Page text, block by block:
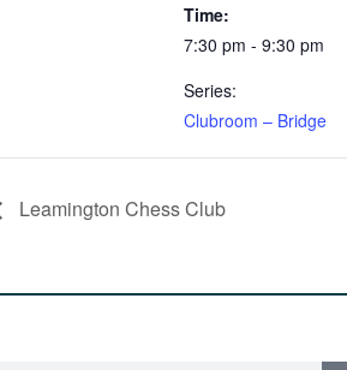
Time:
7:30 pm - 9:30 pm
Series:
Clubroom – Bridge
Leamington Chess Club